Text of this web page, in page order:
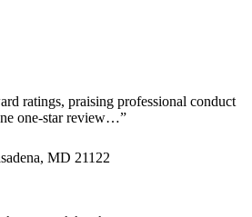
ratings, praising professional conduct
one-star review…”
MD 21122